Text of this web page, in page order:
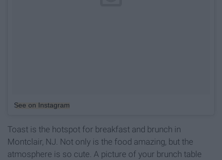
See on Instagram
Toast is the hotspot for breakfast and brunch in
Montclair, NJ. Not only is the food amazing, but the
atmosphere is so cute. A picture of your brunch table